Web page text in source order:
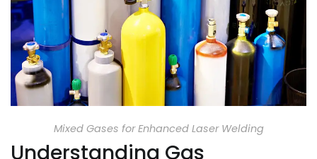
Mixed Gases for Enhanced Laser Welding
Understanding Gas